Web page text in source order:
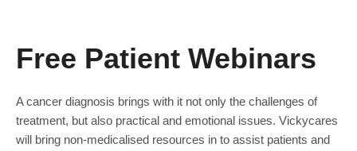
Free Patient Webinars
A cancer diagnosis brings with it not only the challenges of
treatment, but also practical and emotional issues. Vickycares
will bring non-medicalised resources in to assist patients and